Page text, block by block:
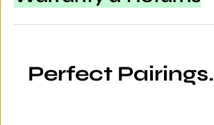
Perfect Pairings.